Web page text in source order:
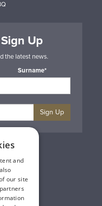
Up
the latest news.
Surname*
Sign Up
Policy
and
our site